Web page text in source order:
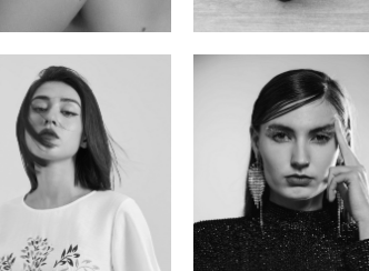
Russian | 175cm | 83/60/87 Nigerian | 178cm | 82/61/90